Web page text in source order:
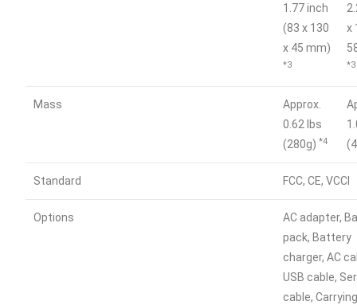
1.77 inch
(83 x 130
x 45 mm)
*3
x
*3
Mass
Approx.
0.62 lbs
(280g) *4
Standard FCC, CE, VCCI
Options
AC adapter,
pack, Battery
charger, AC
USB cable,
cable,